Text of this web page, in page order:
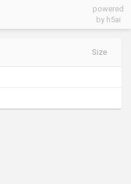
powered
by h5ai
Size